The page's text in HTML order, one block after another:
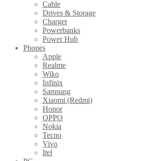
Cable
Drives & Storage
Charger
Powerbanks
Power Hub
Phones
Apple
Realme
Wiko
Infinix
Samsung
Xiaomi (Redmi)
Honor
OPPO
Nokia
Tecno
Vivo
Itel